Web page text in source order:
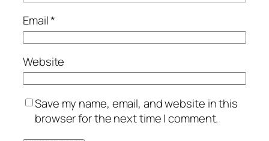
Email*
Website
Save my name, email, and website in this
browser for the next time I comment.